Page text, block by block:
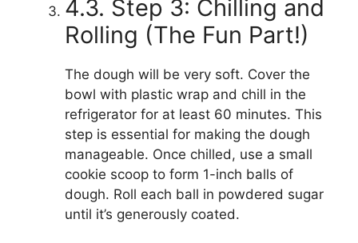
4.3. Step 3: Chilling and
Rolling (The Fun Part!)
The dough will be very soft. Cover the
bowl with plastic wrap and chill in the
refrigerator for at least 60 minutes. This
step is essential for making the dough
manageable. Once chilled, use a small
cookie scoop to form 1-inch balls of
dough. Roll each ball in powdered sugar
until it’s generously coated.